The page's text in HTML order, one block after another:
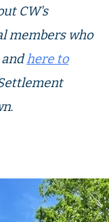
CW's
members who
here to